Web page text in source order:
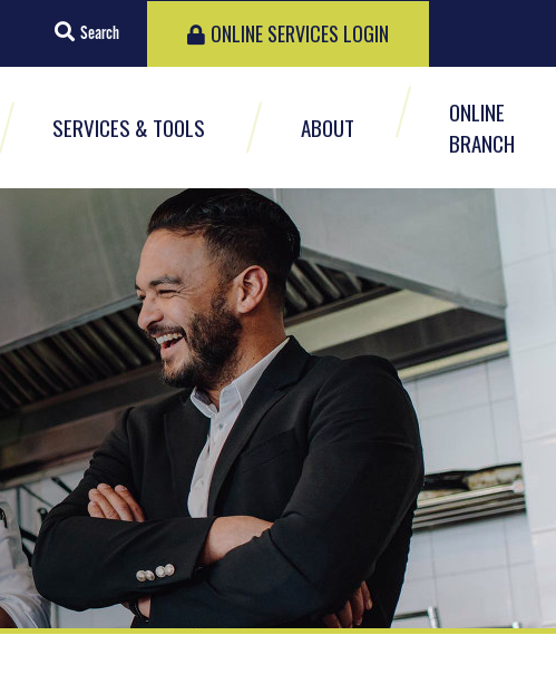
Search ONLINE SERVICES LOGIN
SERVICES & TOOLS ABOUT
ONLINE
BRANCH